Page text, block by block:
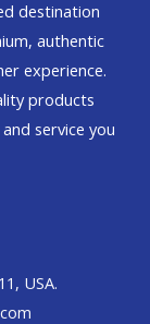
destination
authentic
experience.
products
service you
USA.